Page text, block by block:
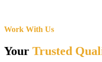
Work With Us
Your Trusted